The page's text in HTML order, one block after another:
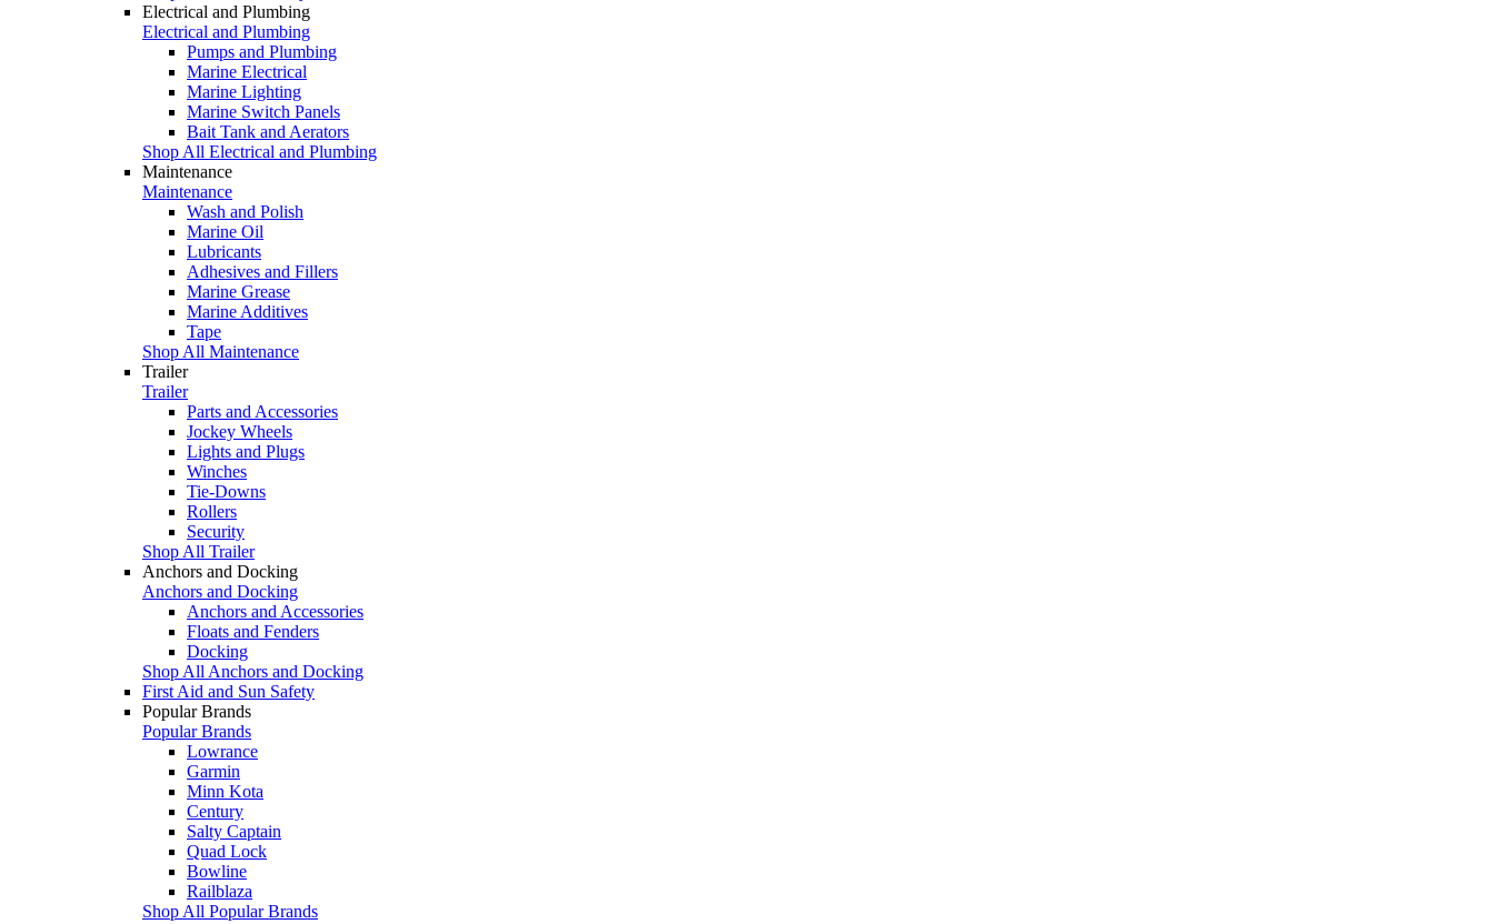
Electrical and Plumbing
Electrical and Plumbing
Pumps and Plumbing
Marine Electrical
Marine Lighting
Marine Switch Panels
Bait Tank and Aerators
Shop All Electrical and Plumbing
Maintenance
Maintenance
Wash and Polish
Marine Oil
Lubricants
Adhesives and Fillers
Marine Grease
Marine Additives
Tape
Shop All Maintenance
Trailer
Trailer
Parts and Accessories
Jockey Wheels
Lights and Plugs
Winches
Tie-Downs
Rollers
Security
Shop All Trailer
Anchors and Docking
Anchors and Docking
Anchors and Accessories
Floats and Fenders
Docking
Shop All Anchors and Docking
First Aid and Sun Safety
Popular Brands
Popular Brands
Lowrance
Garmin
Minn Kota
Century
Salty Captain
Quad Lock
Bowline
Railblaza
Shop All Popular Brands